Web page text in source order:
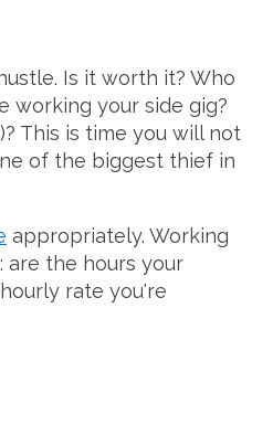
Is it worth it? Who
working your side gig?
This is time you will not
of the biggest thief in
appropriately. Working
are the hours your
rate you're